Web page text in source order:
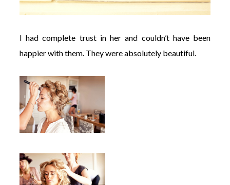
I had complete trust in her and couldn’t have been
happier with them. They were absolutely beautiful.